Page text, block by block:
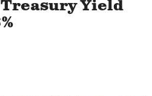
Yield